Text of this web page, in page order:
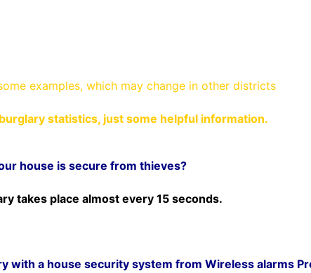
examples,which may change in other districts
statistics, just some helpful information.
house is secure from thieves?
takes place almost every 15 seconds.
with a house security system from Wireless alarms